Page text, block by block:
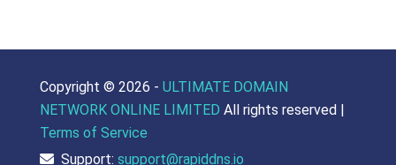
Copyright © 2026 - ULTIMATE DOMAIN
NETWORK ONLINE LIMITED All rights reserved |
Terms of Service
Support: support@rapiddns.io